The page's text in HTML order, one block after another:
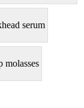
serum
molasses